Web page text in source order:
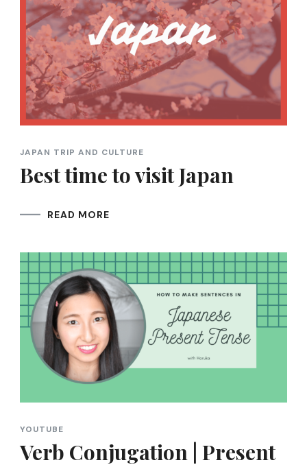
JAPAN TRIP AND CULTURE
Best time to visit Japan
READ MORE
YOUTUBE
Verb Conjugation | Present